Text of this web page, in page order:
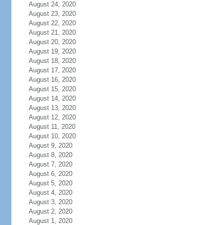
August 24, 2020
August 23, 2020
August 22, 2020
August 21, 2020
August 20, 2020
August 19, 2020
August 18, 2020
August 17, 2020
August 16, 2020
August 15, 2020
August 14, 2020
August 13, 2020
August 12, 2020
August 11, 2020
August 10, 2020
August 9, 2020
August 8, 2020
August 7, 2020
August 6, 2020
August 5, 2020
August 4, 2020
August 3, 2020
August 2, 2020
August 1, 2020